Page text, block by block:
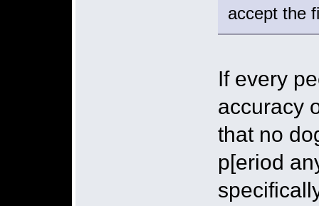
accept the
If every
accuracy
that no
p[eriod